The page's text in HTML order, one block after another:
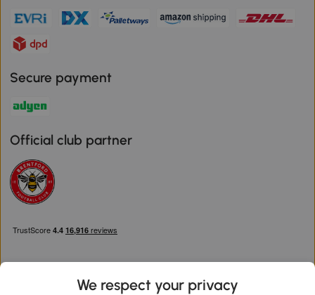
Secure payment
Official club partner
We respect your privacy